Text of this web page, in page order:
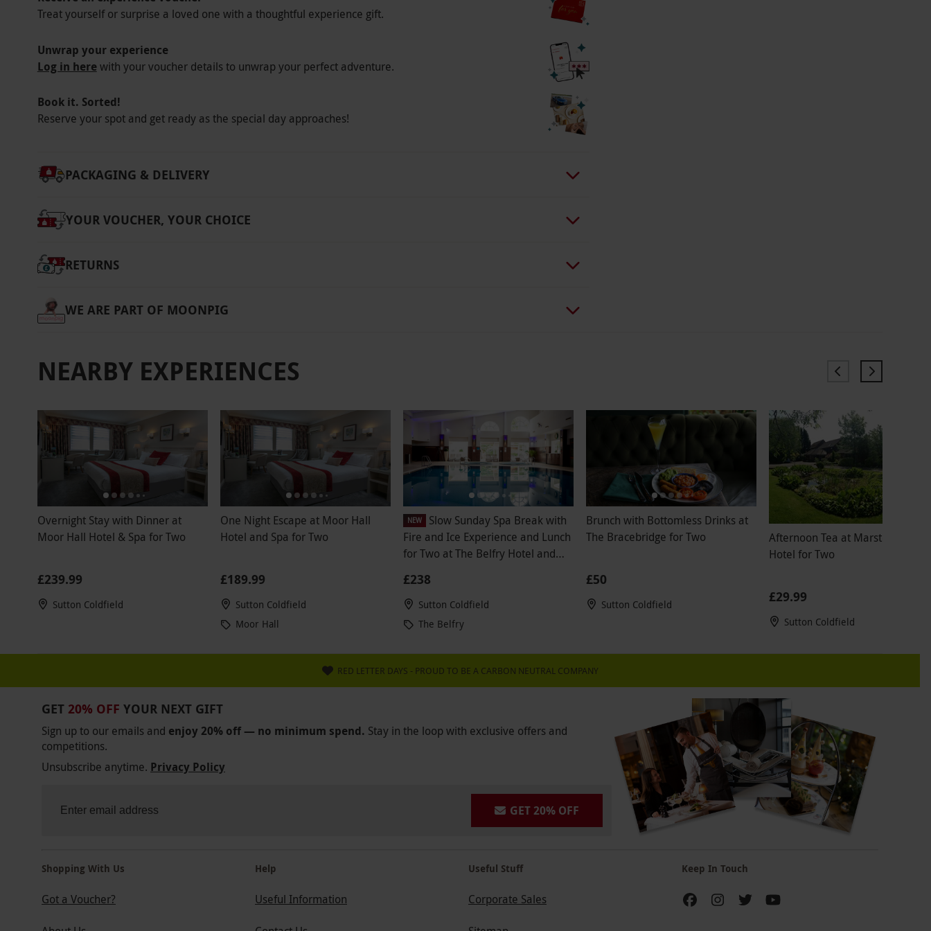
Treat yourself or surprise a loved one with a thoughtful experience gift.
Unwrap your experience
Log in herewith your voucher details to unwrap your perfect adventure.
Book it. Sorted!
Reserve your spot and get ready as the special day approaches!
PACKAGING & DELIVERY
YOUR VOUCHER, YOUR CHOICE
RETURNS
WE ARE PART OF MOONPIG
NEARBY EXPERIENCES
Overnight Stay with Dinner at
Moor Hall Hotel & Spa for Two
£239.99
Sutton Coldfield
One Night Escape at Moor Hall
Hotel and Spa for Two
£189.99
Sutton Coldfield
Moor Hall
NEW
Slow Sunday Spa Break with
Fire and Ice Experience and Lunch
for Two at The Belfry Hotel and
£238
Sutton Coldfield
The Belfry
Brunch with Bottomless Drinks at
The Bracebridge for Two
£50
Sutton Coldfield
Afternoon Tea at Marston Farm
Hotel for Two
£29.99
Sutton Coldfield
RED LETTER DAYS - PROUD TO BE A CARBON NEUTRAL COMPANY
GET 20% OFF YOUR NEXT GIFT
Sign up to our emails and enjoy 20% off — no minimum spend. Stay in the loop with exclusive offers and
competitions.
Unsubscribe anytime. Privacy Policy
GET 20% OFF
Shopping With Us
Got a Voucher?
Help
Useful Information
Useful Stuff
Corporate Sales
Keep In Touch